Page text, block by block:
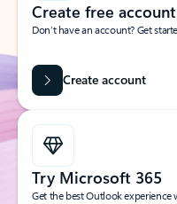
Create free account
Don’t have an account? Get
Create account
Try Microsoft 365
Get the best Outlook